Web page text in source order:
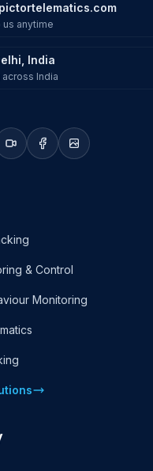
us anytime
India
across India
& Control
Monitoring